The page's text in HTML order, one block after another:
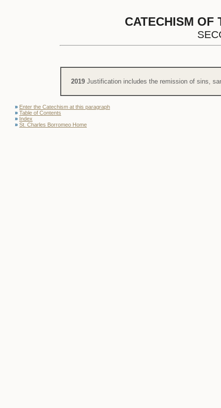
CATECHISM OF
2019 Justification includes the remission of sins,
» Enter the Catechism at this paragraph
» Table of Contents
» Index
» St. Charles Borromeo Home